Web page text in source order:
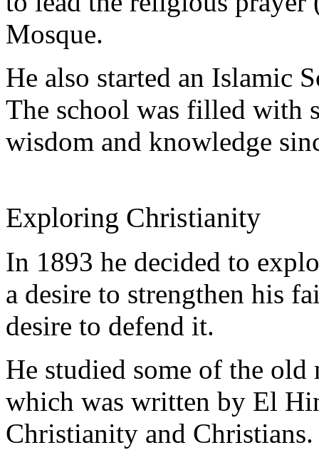
Mosque.
He also started an Islamic
The school was filled with
wisdom and knowledge
Exploring Christianity
In 1893 he decided to
a desire to strengthen his
desire to defend it.
He studied some of the
which was written by El
Christianity and Christians.